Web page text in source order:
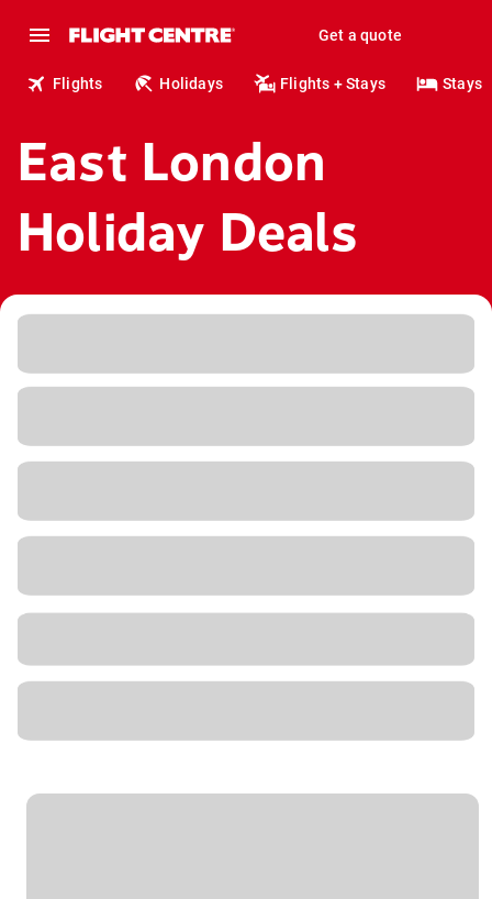
Get a quote
Flights Holidays Flights + Stays Stays
East London
Holiday Deals